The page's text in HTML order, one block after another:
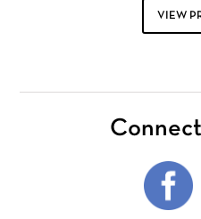
VIEW